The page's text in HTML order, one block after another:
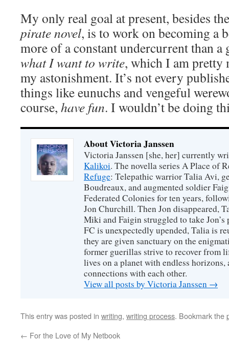
My only real goal at present, besides
pirate novel, is to work on becoming a
more of a constant undercurrent than a
what I want to write, which I am pretty
my astonishment. It’s not every
things like eunuchs and vengeful
course, have fun. I wouldn’t be doing
About Victoria Janssen
Victoria Janssen [she, her] currently
Kalikoi. The novella series A Place of
Refuge: Telepathic warrior Talia Avi,
Boudreaux, and augmented soldier
Federated Colonies for ten years,
Jon Churchill. Then Jon disappeared,
Miki and Faigin struggled to take Jon’s
FC is unexpectedly upended, Talia is
they are given sanctuary on the
former guerillas strive to recover from
lives on a planet with endless horizons,
connections with each other.
View all posts by Victoria Janssen →
This entry was posted in writing, writing process. Bookmark the
← For the Love of My Netbook